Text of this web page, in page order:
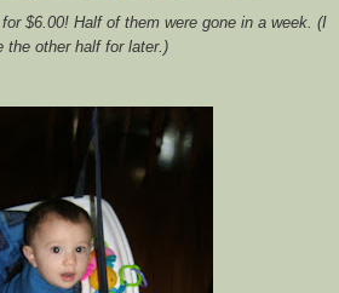
$6.00! Half of them were gone in a week. (I
the other half for later.)